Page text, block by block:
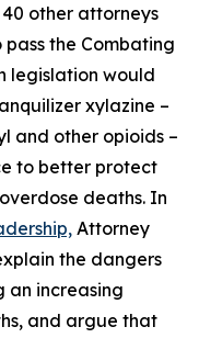
other attorneys
the Combating
legislation would
xylazine –
and other opioids –
to better protect
deaths. In
Attorney
the dangers
an increasing
and argue that